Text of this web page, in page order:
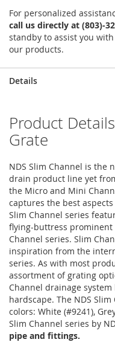
For personalized
call us directly at (803)-
standby to assist you
our products.
Details
Product
Grate
NDS Slim Channel is the
drain product line yet
the Micro and Mini
captures the best
Slim Channel series
flying-buttress prominent
Channel series. Slim
inspiration from the
series. As with most
assortment of grating
Channel drainage
hardscape. The NDS
colors: White (#9241),
Slim Channel series by
pipe and fittings.